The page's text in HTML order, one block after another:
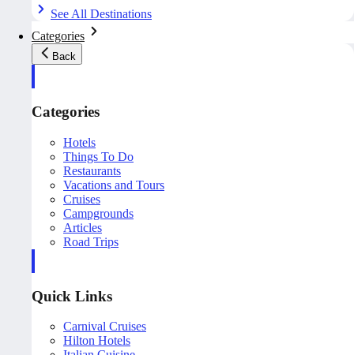
See All Destinations
Categories
Back
Categories
Hotels
Things To Do
Restaurants
Vacations and Tours
Cruises
Campgrounds
Articles
Road Trips
Quick Links
Carnival Cruises
Hilton Hotels